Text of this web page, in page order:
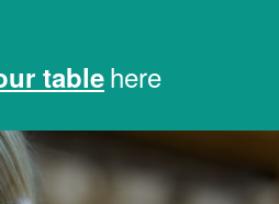
tablehere